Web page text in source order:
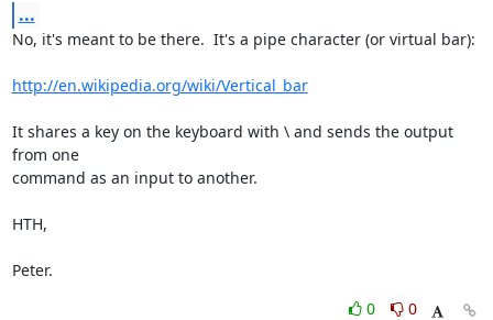
...
No, it's meant to be there.  It's a pipe character (or virtual bar):
http://en.wikipedia.org/wiki/Vertical_bar
It shares a key on the keyboard with \ and sends the output
from one
command as an input to another.
HTH,
Peter.
0
0